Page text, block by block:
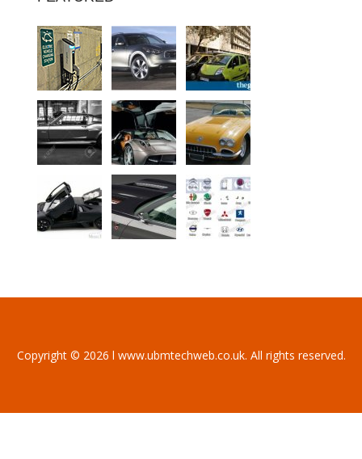
Copyright © 2026 l www.ubmtechweb.co.uk. All rights reserved.